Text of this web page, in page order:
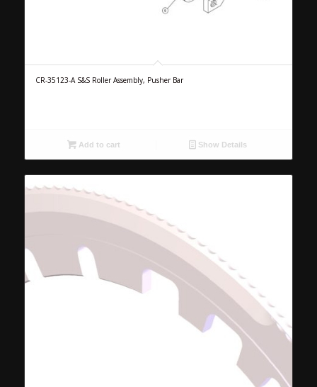
CR-35123-A S&S Roller Assembly, Pusher Bar
Add to cart Show Details